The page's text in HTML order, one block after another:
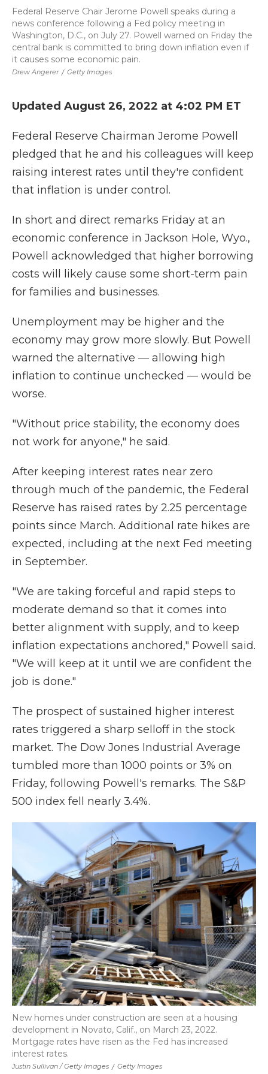
Drew Angerer / Getty Images
Federal Reserve Chair Jerome Powell speaks during a
news conference following a Fed policy meeting in
Washington, D.C., on July 27. Powell warned on Friday the
central bank is committed to bring down inflation even if
it causes some economic pain.
Updated August 26, 2022 at 4:02 PM ET
Federal Reserve Chairman Jerome Powell
pledged that he and his colleagues will keep
raising interest rates until they're confident
that inflation is under control.
In short and direct remarks Friday at an
economic conference in Jackson Hole, Wyo.,
Powell acknowledged that higher borrowing
costs will likely cause some short-term pain
for families and businesses.
Unemployment may be higher and the
economy may grow more slowly. But Powell
warned the alternative — allowing high
inflation to continue unchecked — would be
worse.
"Without price stability, the economy does
not work for anyone," he said.
After keeping interest rates near zero
through much of the pandemic, the Federal
Reserve has raised rates by 2.25 percentage
points since March. Additional rate hikes are
expected, including at the next Fed meeting
in September.
"We are taking forceful and rapid steps to
moderate demand so that it comes into
better alignment with supply, and to keep
inflation expectations anchored," Powell said.
"We will keep at it until we are confident the
job is done."
The prospect of sustained higher interest
rates triggered a sharp selloff in the stock
market. The Dow Jones Industrial Average
tumbled more than 1000 points or 3% on
Friday, following Powell's remarks. The S&P
500 index fell nearly 3.4%.
Justin Sullivan / Getty Images / Getty Images
New homes under construction are seen at a housing
development in Novato, Calif., on March 23, 2022.
Mortgage rates have risen as the Fed has increased
interest rates.